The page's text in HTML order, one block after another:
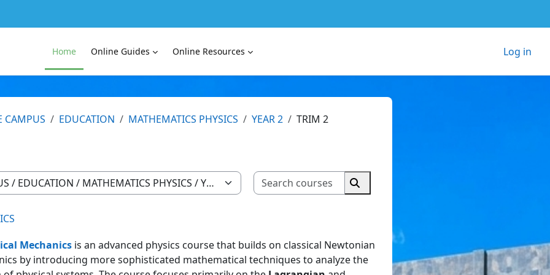
Home Online Guides Online Resources Log in
CAMPUS EDUCATION MATHEMATICS PHYSICS YEAR 2 TRIM 2
Search courses
Search courses
Mechanics is an advanced physics course that builds on classical Newtonian
by introducing more sophisticated mathematical techniques to analyze the